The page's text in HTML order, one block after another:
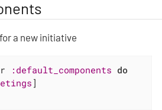
a new initiative
:default_components do
]